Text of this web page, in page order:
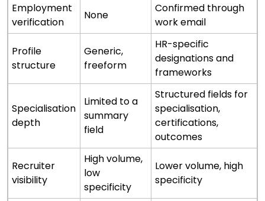
Employment
verification
None
Confirmed through
work email
Profile
structure
Generic,
freeform
HR-specific
designations and
frameworks
Specialisation
depth
Limited to a
summary
field
Structured fields for
specialisation,
certifications,
outcomes
Recruiter
visibility
High volume,
low
specificity
Lower volume, high
specificity